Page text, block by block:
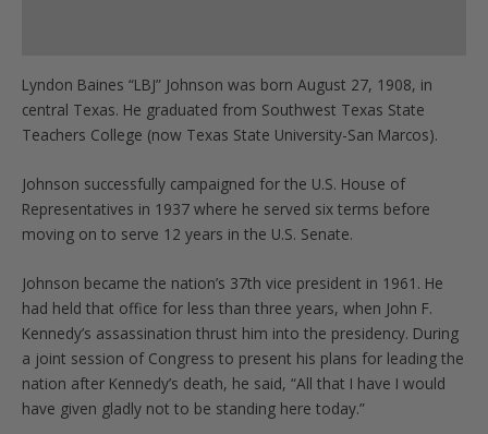
Lyndon Baines “LBJ” Johnson was born August 27, 1908, in
central Texas. He graduated from Southwest Texas State
Teachers College (now Texas State University-San Marcos).
Johnson successfully campaigned for the U.S. House of
Representatives in 1937 where he served six terms before
moving on to serve 12 years in the U.S. Senate.
Johnson became the nation’s 37th vice president in 1961. He
had held that office for less than three years, when John F.
Kennedy’s assassination thrust him into the presidency. During
a joint session of Congress to present his plans for leading the
nation after Kennedy’s death, he said, “All that I have I would
have given gladly not to be standing here today.”